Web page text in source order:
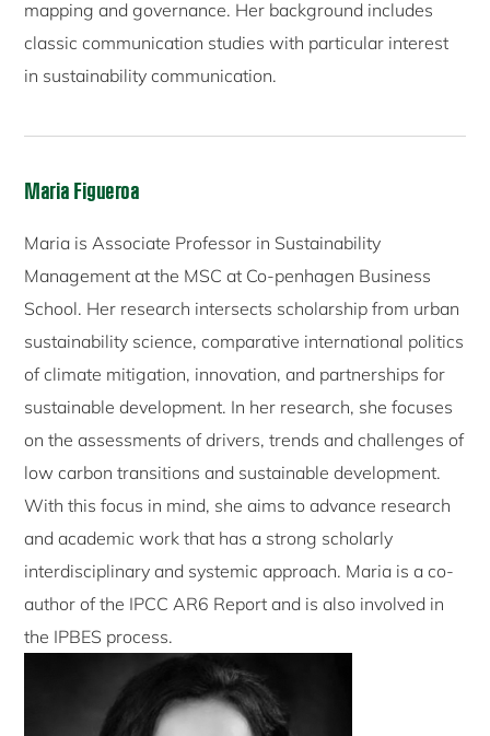
mapping and governance. Her background includes
classic communication studies with particular interest
in sustainability communication.
Maria Figueroa
Maria is Associate Professor in Sustainability
Management at the MSC at Co-penhagen Business
School. Her research intersects scholarship from urban
sustainability science, comparative international politics
of climate mitigation, innovation, and partnerships for
sustainable development. In her research, she focuses
on the assessments of drivers, trends and challenges of
low carbon transitions and sustainable development.
With this focus in mind, she aims to advance research
and academic work that has a strong scholarly
interdisciplinary and systemic approach. Maria is a co-
author of the IPCC AR6 Report and is also involved in
the IPBES process.